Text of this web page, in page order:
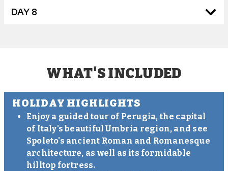
DAY 8
WHAT'S INCLUDED
HOLIDAY HIGHLIGHTS
Enjoy a guided tour of Perugia, the capital
of Italy's beautiful Umbria region, and see
Spoleto's ancient Roman and Romanesque
architecture, as well as its formidable
hilltop fortress.